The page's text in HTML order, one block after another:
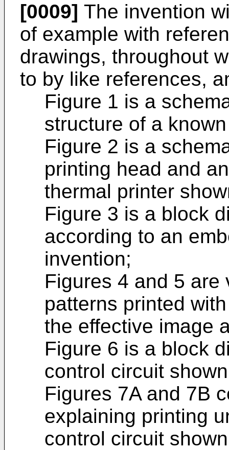
[0009] The invention
of example with
drawings, throughout
to by like references,
Figure 1 is a
structure of a
Figure 2 is a
printing head and
thermal printer
Figure 3 is a block
according to an
invention;
Figures 4 and 5 are
patterns printed
the effective image
Figure 6 is a block
control circuit
Figures 7A and 7B
explaining printing
control circuit